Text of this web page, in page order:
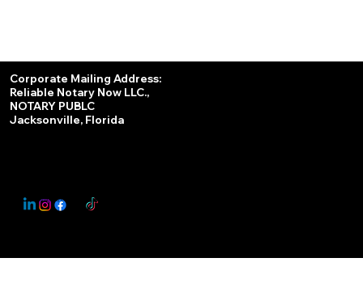
Corporate Mailing Address:
Reliable Notary Now LLC.,
NOTARY PUBLC
Jacksonville, Florida
This Website May Contain Affiliate Links for Services I/We Can't Personally Render